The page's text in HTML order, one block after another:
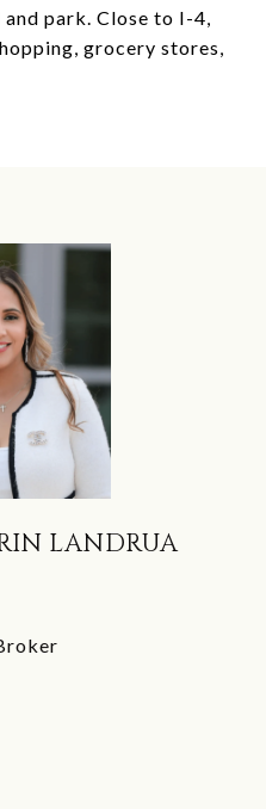
park. Close to I-4,
grocery stores,
LANDRUA